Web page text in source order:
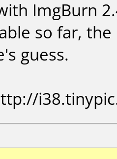
ImgBurn
so far,
guess.